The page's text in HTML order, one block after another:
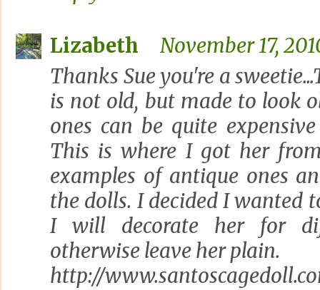
Lizabeth
November 17,
Thanks Sue you're a
is not old, but made to look
ones can be quite
This is where I got her
examples of antique ones
the dolls. I decided I wanted
I will decorate her for
otherwise leave her plain.
http://